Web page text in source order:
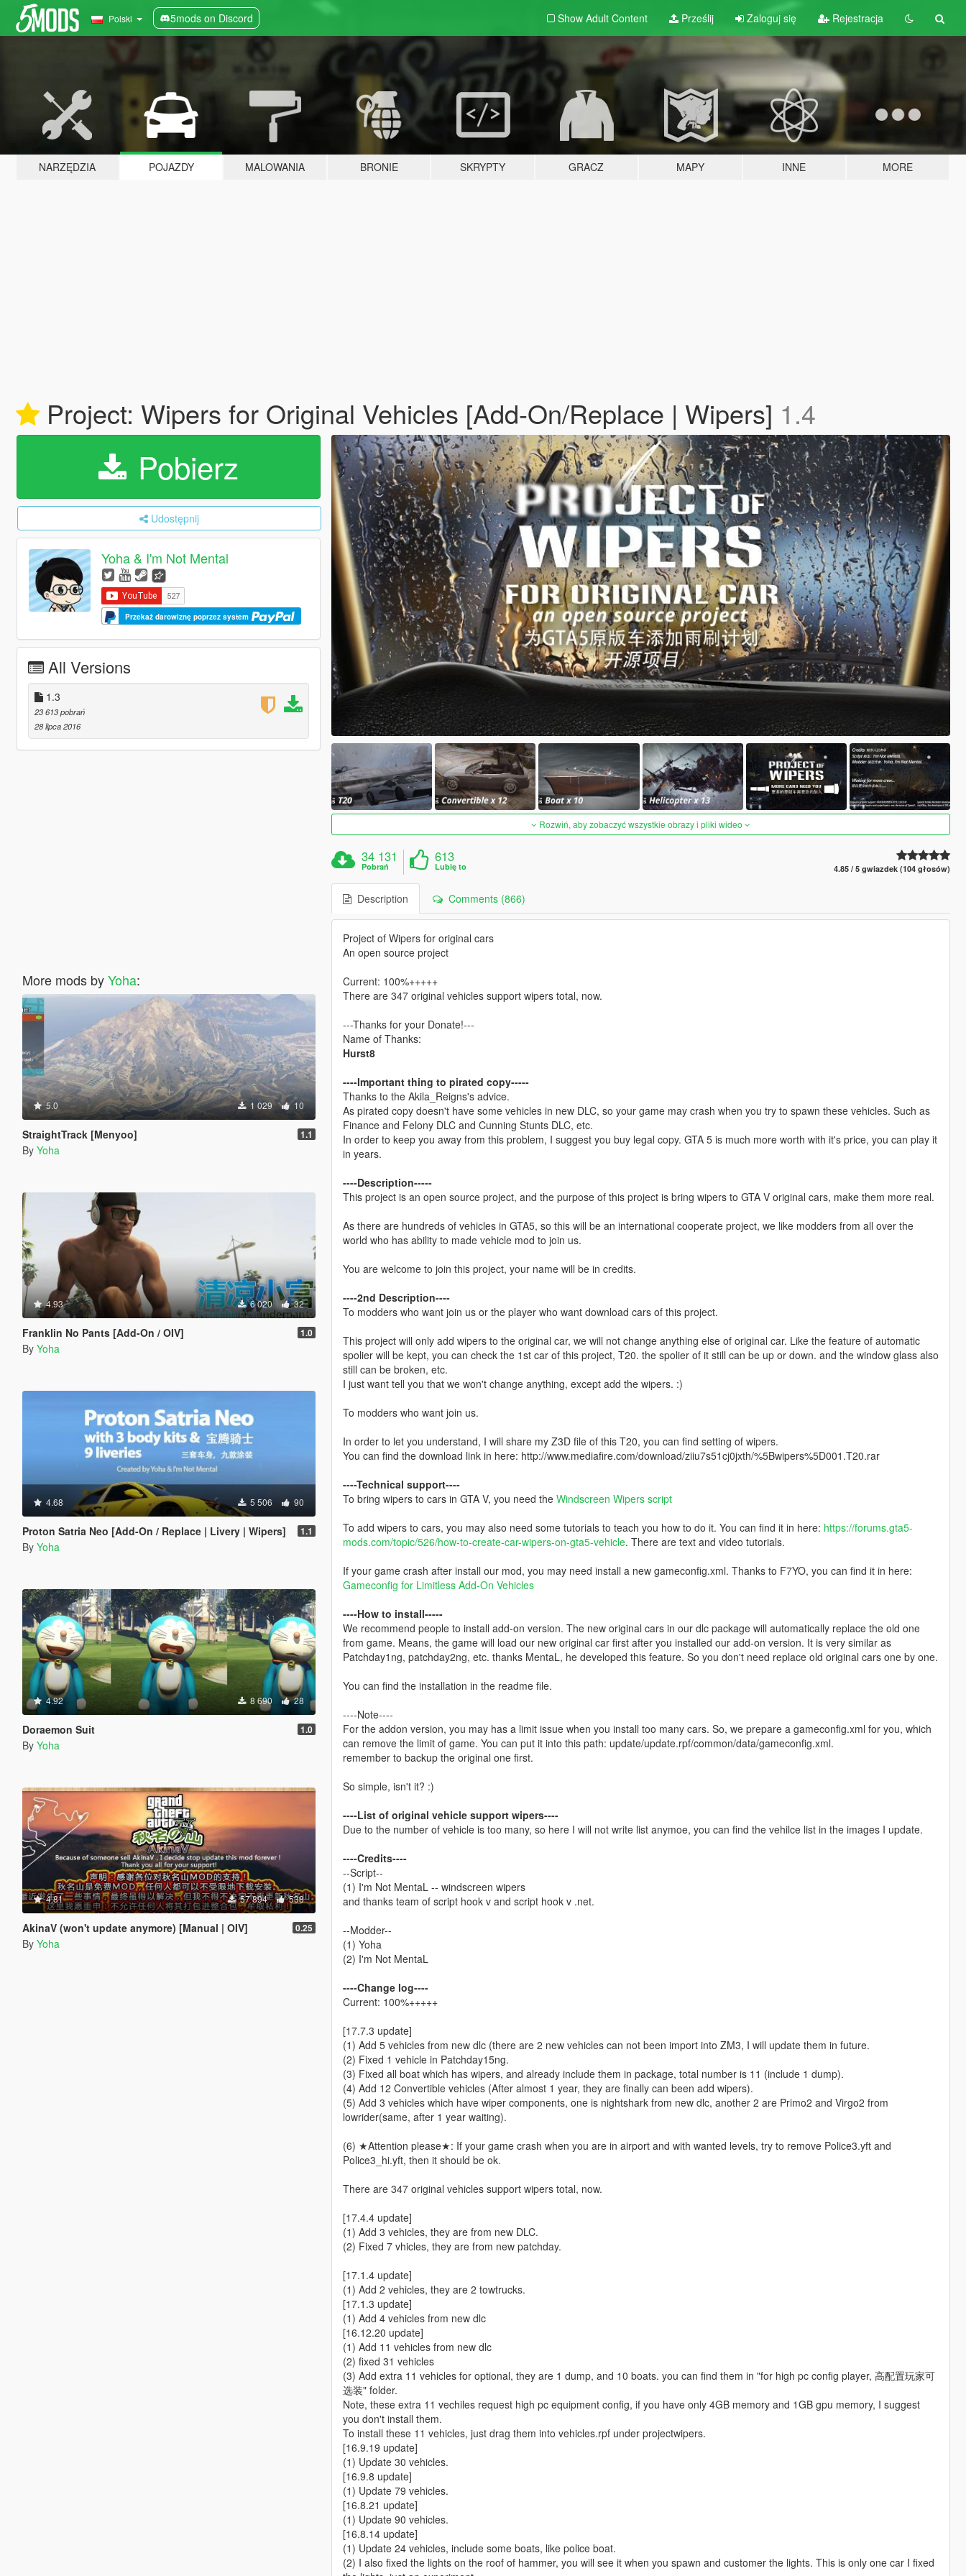
Polski 5mods on Discord Show Adult Content Prześlij Zaloguj się Rejestracja
NARZĘDZIA POJAZDY MALOWANIA BRONIE SKRYPTY GRACZ MAPY INNE MORE
Project: Wipers for Original Vehicles [Add-On/Replace | Wipers] 1.4
Pobierz
Udostępnij
Yoha & I'm Not Mental
Przekaż darowiznę poprzez system
All Versions
1.3
23 613 pobrań
28 lipca 2016
More mods byYoha:
5.0 1 029 10
StraightTrack [Menyoo] 1.1
By Yoha
4.93 6 020 32
Franklin No Pants [Add-On / OIV] 1.0
By Yoha
4.68 5 506 90
Proton Satria Neo [Add-On / Replace | Livery | Wipers] 1.1
By Yoha
4.92 8 690 28
Doraemon Suit 1.0
By Yoha
4.81 57 894 538
AkinaV (won't update anymore) [Manual | OIV] 0.25
By Yoha
Rozwiń, aby zobaczyć wszystkie obrazy i pliki wideo
34 131
Pobrań
613
Lubię to 4.85 / 5 gwiazdek (104 głosów)
Description Comments (866)
Project of Wipers for original cars
An open source project
Current: 100%+++++
There are 347 original vehicles support wipers total, now.
---Thanks for your Donate!---
Name of Thanks:
Hurst8
----Important thing to pirated copy-----
Thanks to the Akila_Reigns's advice.
As pirated copy doesn't have some vehicles in new DLC, so your game may crash when you try to spawn these vehicles. Such as
Finance and Felony DLC and Cunning Stunts DLC, etc.
In order to keep you away from this problem, I suggest you buy legal copy. GTA 5 is much more worth with it's price, you can play it
in years.
----Description-----
This project is an open source project, and the purpose of this project is bring wipers to GTA V original cars, make them more real.
As there are hundreds of vehicles in GTA5, so this will be an international cooperate project, we like modders from all over the
world who has ability to made vehicle mod to join us.
You are welcome to join this project, your name will be in credits.
----2nd Description----
To modders who want join us or the player who want download cars of this project.
This project will only add wipers to the original car, we will not change anything else of original car. Like the feature of automatic
spolier will be kept, you can check the 1st car of this project, T20. the spolier of it still can be up or down. and the window glass also
still can be broken, etc.
I just want tell you that we won't change anything, except add the wipers. :)
To modders who want join us.
In order to let you understand, I will share my Z3D file of this T20, you can find setting of wipers.
You can find the download link in here: http://www.mediafire.com/download/ziiu7s51cj0jxth/%5Bwipers%5D001.T20.rar
----Technical support----
To bring wipers to cars in GTA V, you need the Windscreen Wipers script
To add wipers to cars, you may also need some tutorials to teach you how to do it. You can find it in here: https://forums.gta5-
mods.com/topic/526/how-to-create-car-wipers-on-gta5-vehicle. There are text and video tutorials.
If your game crash after install our mod, you may need install a new gameconfig.xml. Thanks to F7YO, you can find it in here:
Gameconfig for Limitless Add-On Vehicles
----How to install-----
We recommend people to install add-on version. The new original cars in our dlc package will automatically replace the old one
from game. Means, the game will load our new original car first after you installed our add-on version. It is very similar as
Patchday1ng, patchday2ng, etc. thanks MentaL, he developed this feature. So you don't need replace old original cars one by one.
You can find the installation in the readme file.
----Note----
For the addon version, you may has a limit issue when you install too many cars. So, we prepare a gameconfig.xml for you, which
can remove the limit of game. You can put it into this path: update/update.rpf/common/data/gameconfig.xml.
remember to backup the original one first.
So simple, isn't it? :)
----List of original vehicle support wipers----
Due to the number of vehicle is too many, so here I will not write list anymoe, you can find the vehilce list in the images I update.
----Credits----
--Script--
(1) I'm Not MentaL -- windscreen wipers
and thanks team of script hook v and script hook v .net.
--Modder--
(1) Yoha
(2) I'm Not MentaL
----Change log----
Current: 100%+++++
[17.7.3 update]
(1) Add 5 vehicles from new dlc (there are 2 new vehicles can not been import into ZM3, I will update them in future.
(2) Fixed 1 vehicle in Patchday15ng.
(3) Fixed all boat which has wipers, and already include them in package, total number is 11 (include 1 dump).
(4) Add 12 Convertible vehicles (After almost 1 year, they are finally can been add wipers).
(5) Add 3 vehicles which have wiper components, one is nightshark from new dlc, another 2 are Primo2 and Virgo2 from
lowrider(same, after 1 year waiting).
(6) ★Attention please★: If your game crash when you are in airport and with wanted levels, try to remove Police3.yft and
Police3_hi.yft, then it should be ok.
There are 347 original vehicles support wipers total, now.
[17.4.4 update]
(1) Add 3 vehicles, they are from new DLC.
(2) Fixed 7 vhicles, they are from new patchday.
[17.1.4 update]
(1) Add 2 vehicles, they are 2 towtrucks.
[17.1.3 update]
(1) Add 4 vehicles from new dlc
[16.12.20 update]
(1) Add 11 vehicles from new dlc
(2) fixed 31 vehicles
(3) Add extra 11 vehicles for optional, they are 1 dump, and 10 boats. you can find them in "for high pc config player, 高配置玩家可
选装" folder.
Note, these extra 11 vechiles request high pc equipment config, if you have only 4GB memory and 1GB gpu memory, I suggest
you don't install them.
To install these 11 vehicles, just drag them into vehicles.rpf under projectwipers.
[16.9.19 update]
(1) Update 30 vehicles.
[16.9.8 update]
(1) Update 79 vehicles.
[16.8.21 update]
(1) Update 90 vehicles.
[16.8.14 update]
(1) Update 24 vehicles, include some boats, like police boat.
(2) I also fixed the lights on the roof of hammer, you will see it when you spawn and customer the lights. This is only one car I fixed